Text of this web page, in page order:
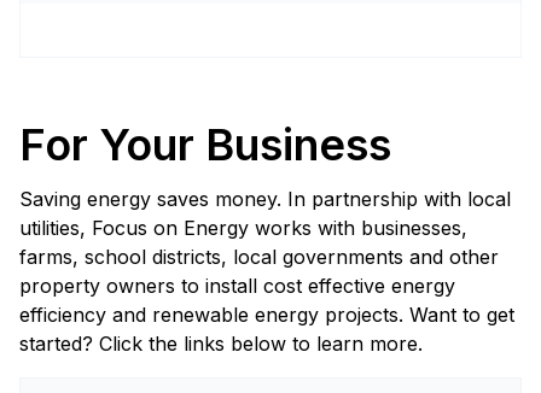
For Your Business
Saving energy saves money. In partnership with local
utilities, Focus on Energy works with businesses,
farms, school districts, local governments and other
property owners to install cost effective energy
efficiency and renewable energy projects. Want to get
started? Click the links below to learn more.